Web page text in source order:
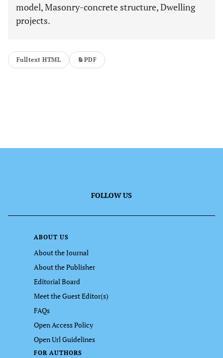
model, Masonry-concrete structure, Dwelling
projects.
Fulltext HTML PDF
FOLLOW US
ABOUT US
About the Journal
About the Publisher
Editorial Board
Meet the Guest Editor(s)
FAQs
Open Access Policy
Open Url Guidelines
FOR AUTHORS